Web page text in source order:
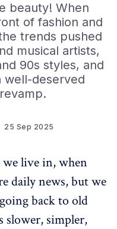
beauty! When
of fashion and
trends pushed
musical artists,
90s styles, and
well-deserved
25 Sep 2025
live in, when
daily news, but we
back to old
slower, simpler,